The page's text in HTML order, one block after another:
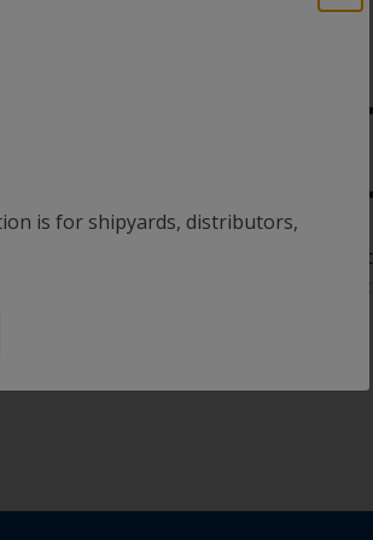
is for shipyards, distributors,
pro
with
Benefit from our